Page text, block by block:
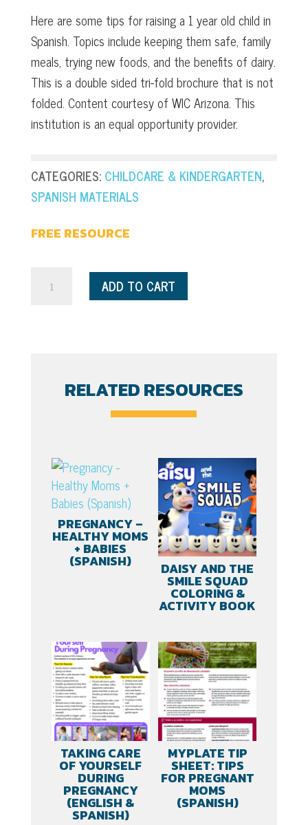
Here are some tips for raising a 1 year old child in
Spanish. Topics include keeping them safe, family
meals, trying new foods, and the benefits of dairy.
This is a double sided tri-fold brochure that is not
folded. Content courtesy of WIC Arizona. This
institution is an equal opportunity provider.
CATEGORIES: CHILDCARE & KINDERGARTEN,
SPANISH MATERIALS
FREE RESOURCE
One,
quantity
ADD TO CART
RELATED RESOURCES
PREGNANCY –
HEALTHY MOMS
+ BABIES
(SPANISH) DAISY AND THE
SMILE SQUAD
COLORING &
ACTIVITY BOOK
TAKING CARE
OF YOURSELF
DURING
PREGNANCY
(ENGLISH &
SPANISH)
MYPLATE TIP
SHEET: TIPS
FOR PREGNANT
MOMS
(SPANISH)